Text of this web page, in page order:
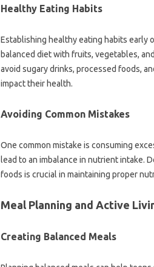
Healthy Eating Habits
Establishing healthy eating habits early
balanced diet with fruits, vegetables,
avoid sugary drinks, processed foods,
impact their health.
Avoiding Common Mistakes
One common mistake is consuming
lead to an imbalance in nutrient intake.
foods is crucial in maintaining proper
Meal Planning and Active
Creating Balanced Meals